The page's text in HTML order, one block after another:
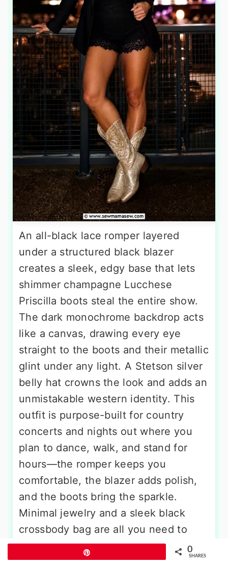
An all-black lace romper layered
under a structured black blazer
creates a sleek, edgy base that lets
shimmer champagne Lucchese
Priscilla boots steal the entire show.
The dark monochrome backdrop acts
like a canvas, drawing every eye
straight to the boots and their metallic
glint under any light. A Stetson silver
belly hat crowns the look and adds an
unmistakable western identity. This
outfit is purpose-built for country
concerts and nights out where you
plan to dance, walk, and stand for
hours—the romper keeps you
comfortable, the blazer adds polish,
and the boots bring the sparkle.
Minimal jewelry and a sleek black
crossbody bag are all you need to
finish it off.
0
SHARES